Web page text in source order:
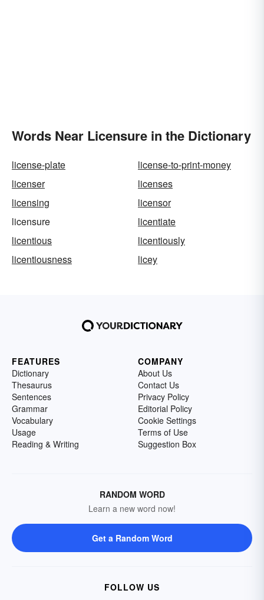
Words Near Licensure in the Dictionary
license-plate
license-to-print-money
licenser
licenses
licensing
licensor
licensure
licentiate
licentious
licentiously
licentiousness
licey
FEATURES
Dictionary
Thesaurus
Sentences
Grammar
Vocabulary
Usage
Reading & Writing
COMPANY
About Us
Contact Us
Privacy Policy
Editorial Policy
Cookie Settings
Terms of Use
Suggestion Box
RANDOM WORD
Learn a new word now!
Get a Random Word
FOLLOW US